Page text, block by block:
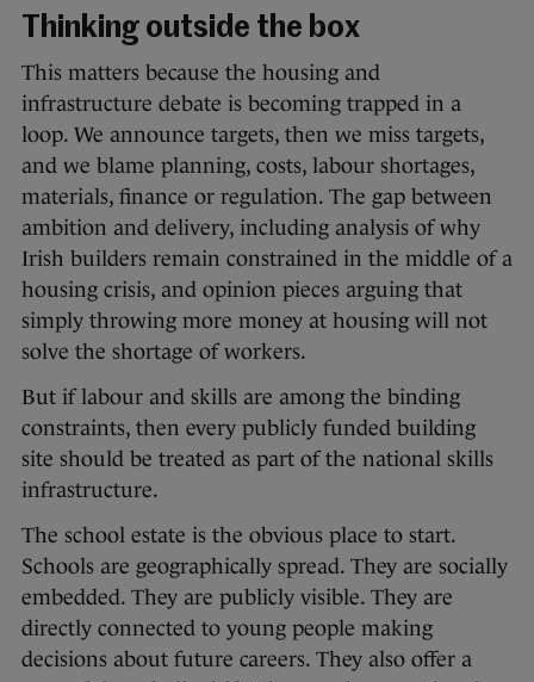
Thinking outside the box
This matters because the housing and
infrastructure debate is becoming trapped in a
loop. We announce targets, then we miss targets,
and we blame planning, costs, labour shortages,
materials, finance or regulation. The gap between
ambition and delivery, including analysis of why
Irish builders remain constrained in the middle of a
housing crisis, and opinion pieces arguing that
simply throwing more money at housing will not
solve the shortage of workers.
But if labour and skills are among the binding
constraints, then every publicly funded building
site should be treated as part of the national skills
infrastructure.
The school estate is the obvious place to start.
Schools are geographically spread. They are socially
embedded. They are publicly visible. They are
directly connected to young people making
decisions about future careers. They also offer a